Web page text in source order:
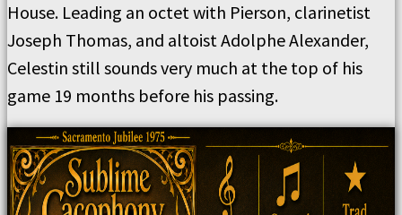
House. Leading an octet with Pierson, clarinetist
Joseph Thomas, and altoist Adolphe Alexander,
Celestin still sounds very much at the top of his
game 19 months before his passing.